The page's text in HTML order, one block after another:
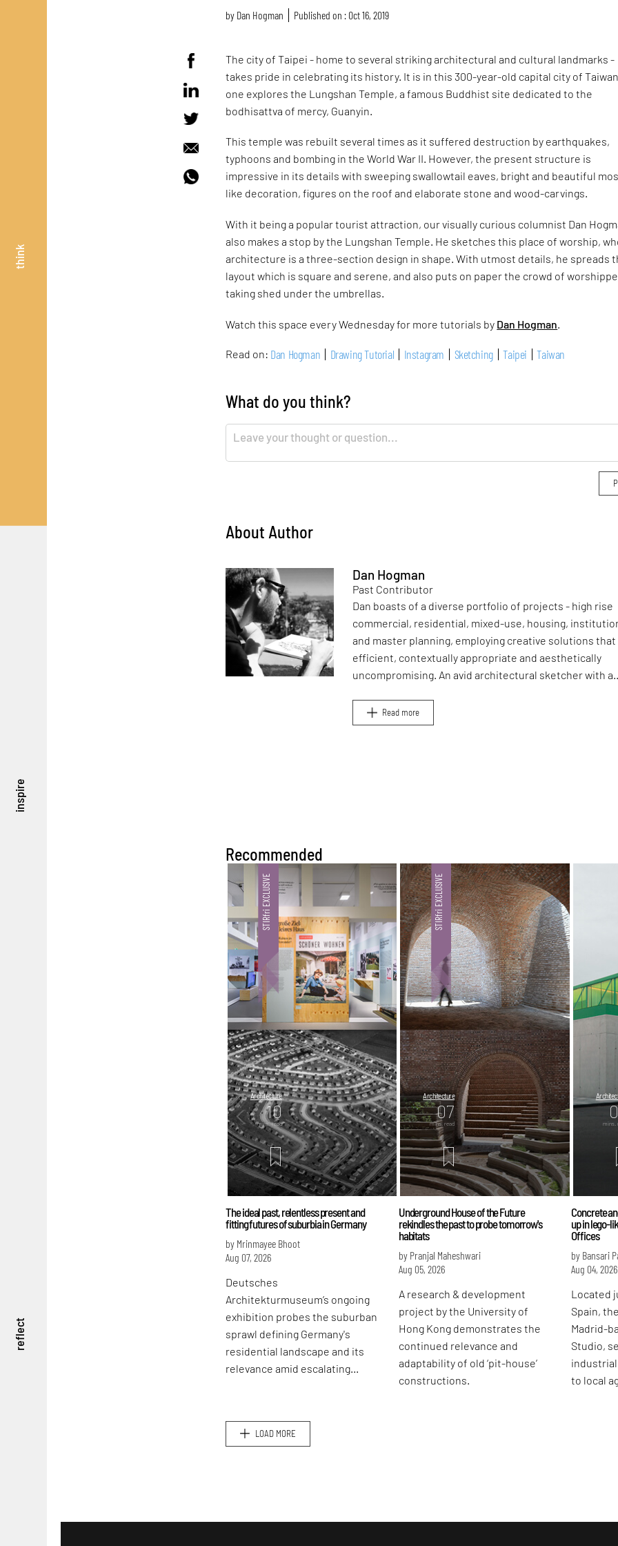
think
inspire
reflect
by Dan Hogman Published on : Oct 16, 2019
The city of Taipei - home to several striking architectural and cultural landmarks -
takes pride in celebrating its history. It is in this 300-year-old capital city of
one explores the Lungshan Temple, a famous Buddhist site dedicated to the
bodhisattva of mercy, Guanyin.
This temple was rebuilt several times as it suffered destruction by earthquakes,
typhoons and bombing in the World War II. However, the present structure is
impressive in its details with sweeping swallowtail eaves, bright and beautiful
like decoration, figures on the roof and elaborate stone and wood-carvings.
With it being a popular tourist attraction, our visually curious columnist Dan
also makes a stop by the Lungshan Temple. He sketches this place of worship,
architecture is a three-section design in shape. With utmost details, he spreads
layout which is square and serene, and also puts on paper the crowd of
taking shed under the umbrellas.
Watch this space every Wednesday for more tutorials by Dan Hogman
Read on: Dan Hogman Drawing Tutorial Instagram Sketching Taipei Taiwan
What do you think?
About Author
Dan Hogman
Past Contributor
Dan boasts of a diverse portfolio of projects - high rise
commercial, residential, mixed-use, housing,
and master planning, employing creative solutions that
efficient, contextually appropriate and aesthetically
uncompromising. An avid architectural sketcher with a
essence of his design concepts in quick hand sketches
elaborate BIM models.
Read more
Recommended
Architecture
10
mins. read
The ideal past, relentless present and
fitting futures of suburbia in Germany
by Mrinmayee Bhoot
Aug 07, 2026
Deutsches
Architekturmuseum’s ongoing
exhibition probes the suburban
sprawl defining Germany's
residential landscape and its
relevance amid escalating
Architecture
07
mins. read
Underground House of the Future
rekindles the past to probe tomorrow's
habitats
by Pranjal Maheshwari
Aug 05, 2026
A research & development
project by the University of
Hong Kong demonstrates the
continued relevance and
adaptability of old ‘pit-house’
constructions.
mins.
Concrete
up in lego-
Offices
by Bansari
Aug 04, 2026
Located
Spain,
Madrid-
Studio,
to local
LOAD MORE